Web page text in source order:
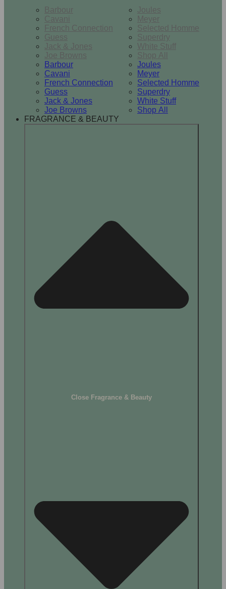
Barbour
Cavani
French Connection
Guess
Jack & Jones
Joe Browns
Joules
Meyer
Selected Homme
Superdry
White Stuff
Shop All
Barbour
Cavani
French Connection
Guess
Jack & Jones
Joe Browns
Joules
Meyer
Selected Homme
Superdry
White Stuff
Shop All
FRAGRANCE & BEAUTY
Close Fragrance & Beauty